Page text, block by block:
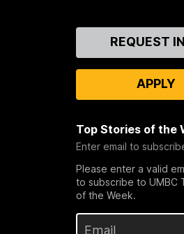
REQUEST
APPLY
Top Stories of the
Enter email to
Please enter a valid
to subscribe to UMBC
of the Week.